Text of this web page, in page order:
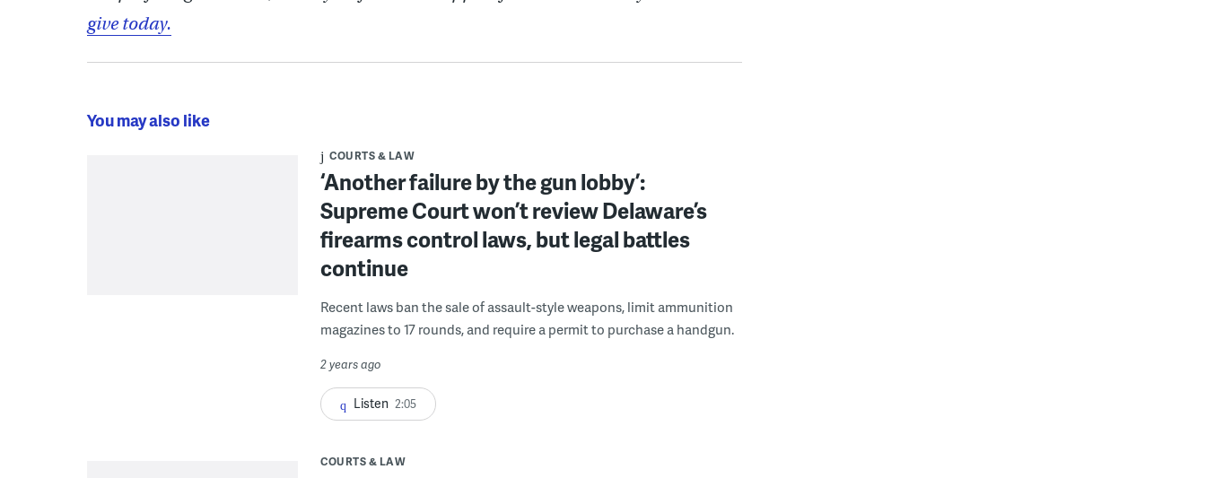
give today.
You may also like
COURTS & LAW
‘Another failure by the gun lobby’:
Supreme Court won’t review Delaware’s
firearms control laws, but legal battles
continue
Recent laws ban the sale of assault-style weapons, limit ammunition
magazines to 17 rounds, and require a permit to purchase a handgun.
2 years ago
Listen 2:05
COURTS & LAW